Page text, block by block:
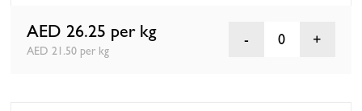
AED 26.25 per kg
AED 21.50 per kg
0